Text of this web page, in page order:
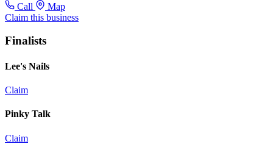
Call
Map
Claim this business
Finalists
Lee's Nails
Claim
Pinky Talk
Claim